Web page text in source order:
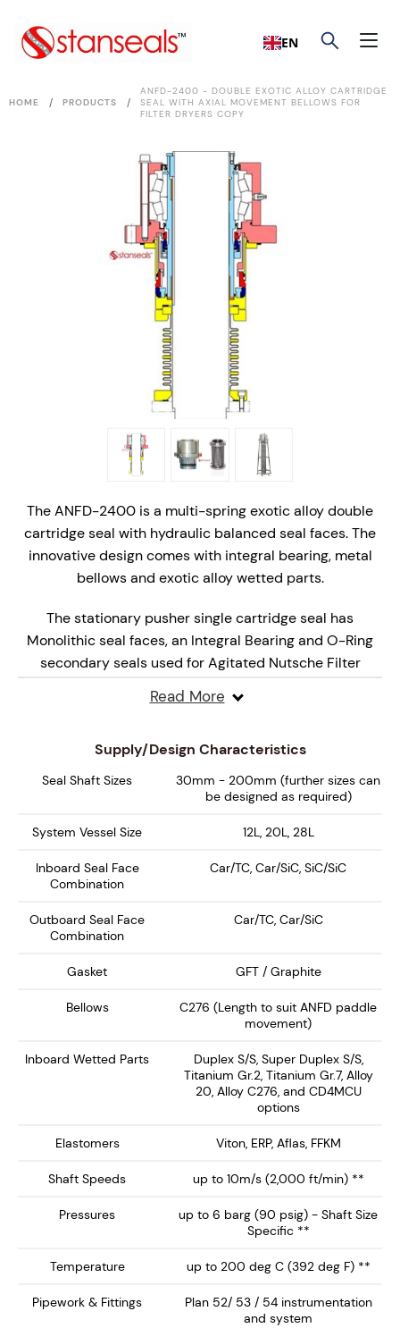
EN
HOME / PRODUCTS /
ANFD-2400 - DOUBLE EXOTIC ALLOY CARTRIDGE
SEAL WITH AXIAL MOVEMENT BELLOWS FOR
FILTER DRYERS COPY
The ANFD-2400 is a multi-spring exotic alloy double
cartridge seal with hydraulic balanced seal faces. The
innovative design comes with integral bearing, metal
bellows and exotic alloy wetted parts.
The stationary pusher single cartridge seal has
Monolithic seal faces, an Integral Bearing and O-Ring
secondary seals used for Agitated Nutsche Filter
Dryers (ANFD's).
Screw Drive and Quench and Drain port connections. It
accommodates large amounts of axial shaft movement
by using a special inboard metal bellows design.
The seal has a number of design features, comes
successfully installed in hundreds of applications.
Enquire Now
Read More
Supply/Design Characteristics
Seal Shaft Sizes
30mm - 200mm (further sizes can
be designed as required)
System Vessel Size 12L, 20L, 28L
Inboard Seal Face
Combination
Car/TC, Car/SiC, SiC/SiC
Outboard Seal Face
Combination
Car/TC, Car/SiC
Gasket GFT / Graphite
Bellows
C276 (Length to suit ANFD paddle
movement)
Inboard Wetted Parts
Duplex S/S, Super Duplex S/S,
Titanium Gr.2, Titanium Gr.7, Alloy
20, Alloy C276, and CD4MCU
options
Elastomers Viton, ERP, Aflas, FFKM
Shaft Speeds up to 10m/s (2,000 ft/min) **
Pressures
up to 6 barg (90 psig) - Shaft Size
Specific **
Temperature up to 200 deg C (392 deg F) **
Pipework & Fittings
Plan 52/ 53 / 54 instrumentation
and system